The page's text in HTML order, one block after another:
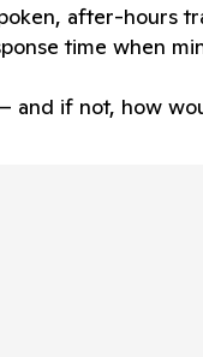
after-hours
time when
and if not, how